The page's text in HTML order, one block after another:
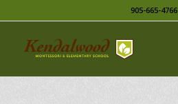
905-665-4766